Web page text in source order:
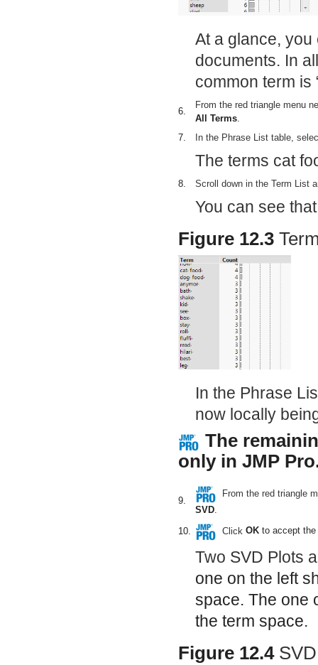
At a glance,
documents. In
common term is
6.
From the red triangle menu
All Terms
7.
In the Phrase List table,
The terms cat
8. Scroll down in the Term List
You can see
Figure 12.3
In the Phrase
now locally
The
only in JMP
9.
From the red triangle
SVD.
10.
Click OK to accept
Two SVD Plots
one on the left
space. The one
the term space.
Figure 12.4